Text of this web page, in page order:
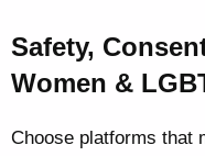
Safety,
Women &
Choose platforms that